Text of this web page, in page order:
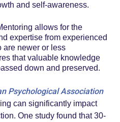
and self-awareness.
allows for the
expertise from experienced
are newer or less
that valuable knowledge
down and preserved.
Psychological Association
can significantly impact
One study found that 30-